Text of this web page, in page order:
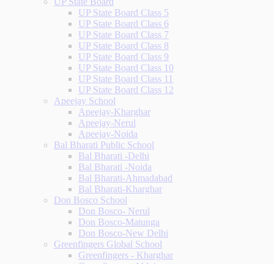
UP State Board Class 5
UP State Board Class 6
UP State Board Class 7
UP State Board Class 8
UP State Board Class 9
UP State Board Class 10
UP State Board Class 11
UP State Board Class 12
Apeejay School
Apeejay-Kharghar
Apeejay-Nerul
Apeejay-Noida
Bal Bharati Public School
Bal Bharati -Delhi
Bal Bharati -Noida
Bal Bharati-Ahmadabad
Bal Bharati-Kharghar
Don Bosco School
Don Bosco- Nerul
Don Bosco-Matunga
Don Bosco-New Delhi
Greenfingers Global School
Greenfingers - Kharghar